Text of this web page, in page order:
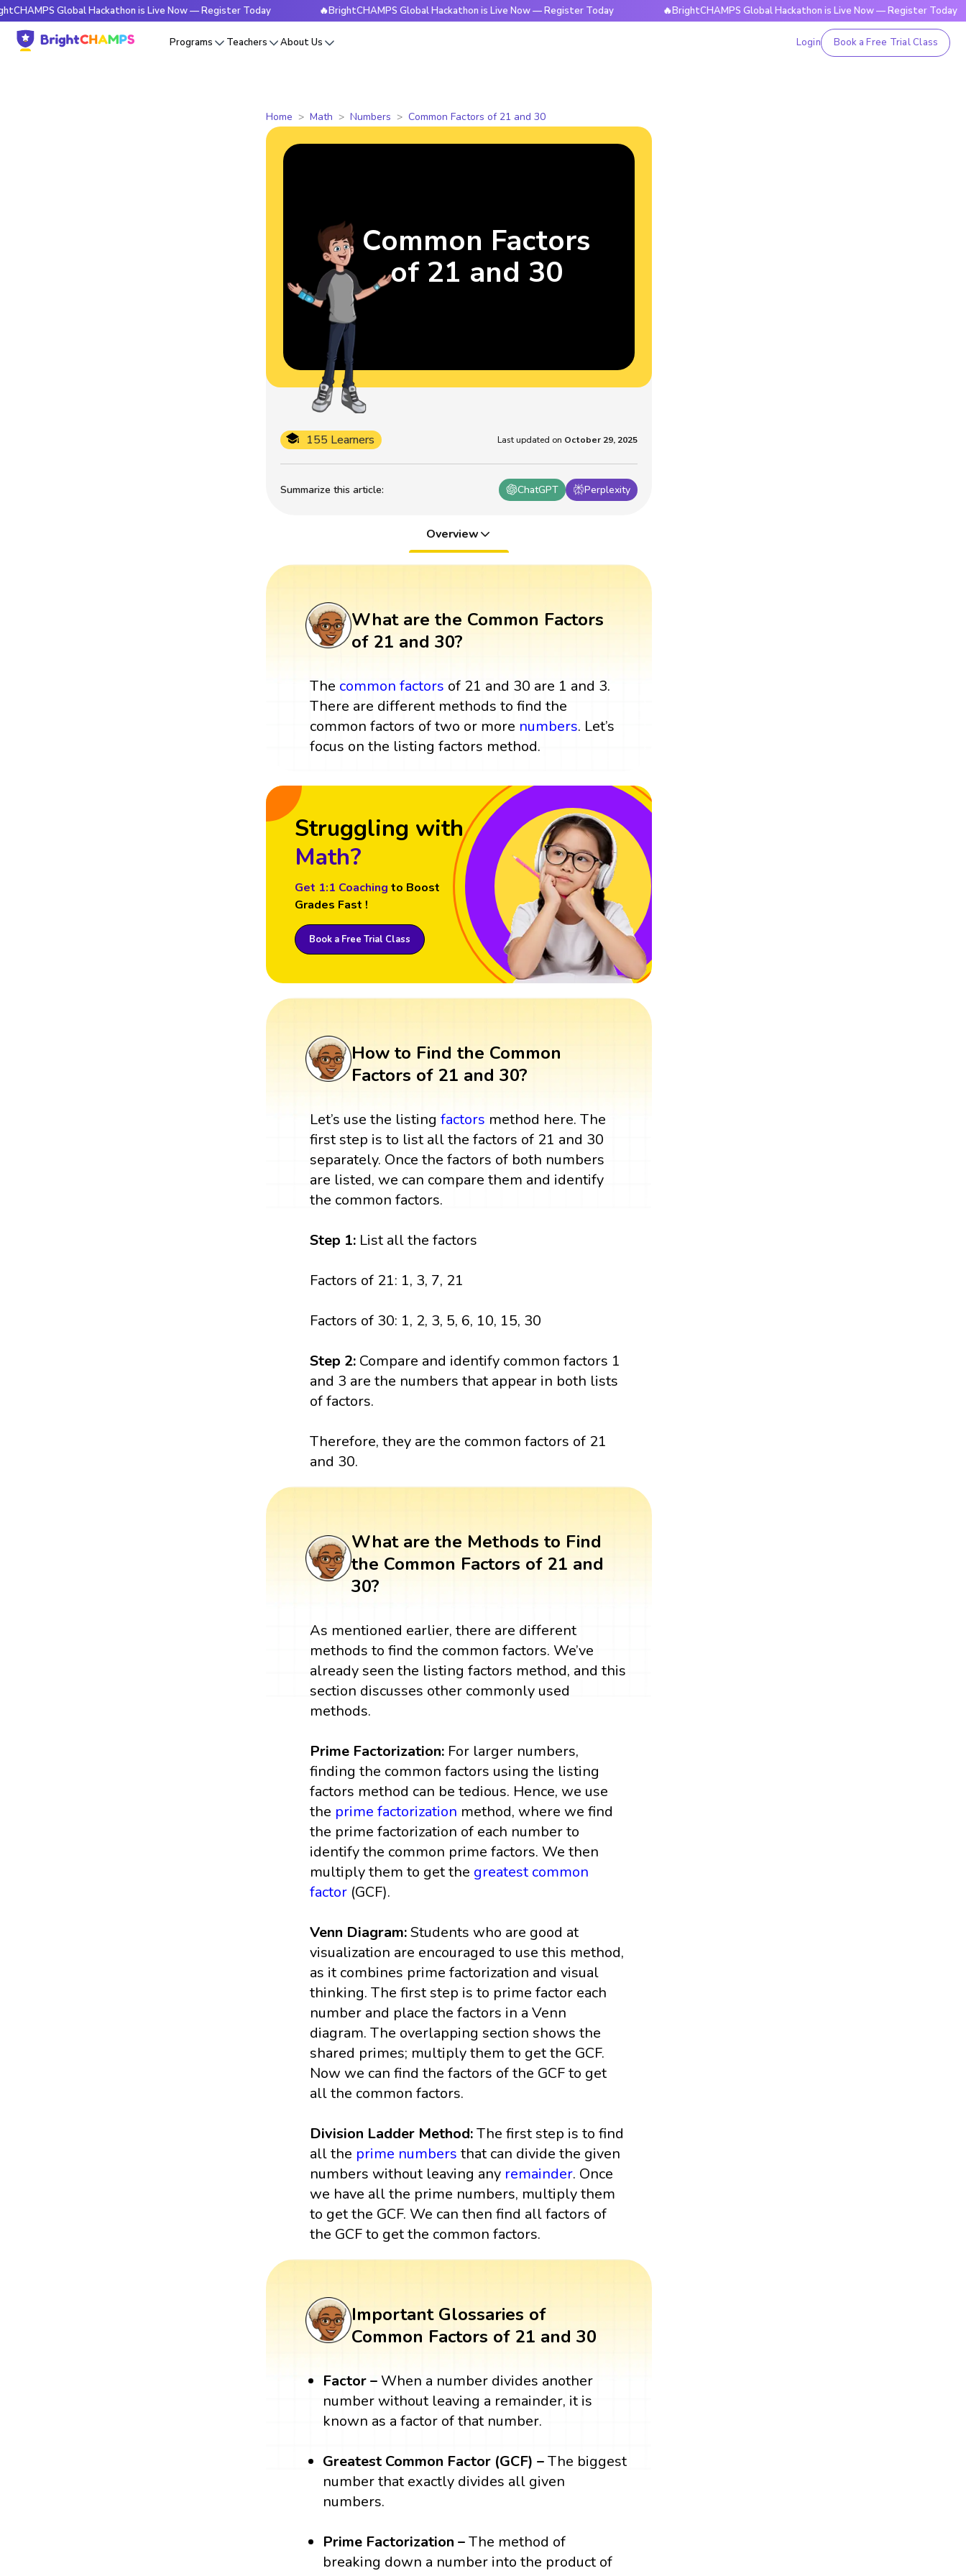
Global Hackathon is Live Now — Register Today 🔥BrightCHAMPS Global Hackathon is Live Now — Register Today 🔥BrightCHAMPS Global Hackathon is Live Now — Register Today
Programs Teachers About Us Login Book a Free Trial Class
Home Math Numbers Common Factors of 21 and 30
Summarize this article: ChatGPT Perplexity
155 Learners Last updated on October 29, 2025
Common Factors
of 21 and 30
Overview
What are the Common Factors
of 21 and 30?
The common factors of 21 and 30 are 1 and 3.
There are different methods to find the
common factors of two or more numbers. Let’s
focus on the listing factors method.
Struggling with
Math?
Get 1:1 Coaching to Boost
Grades Fast !
Book a Free Trial Class
How to Find the Common
Factors of 21 and 30?
Let’s use the listingfactors method here. The
first step is to list all the factors of 21 and 30
separately. Once the factors of both numbers
are listed, we can compare them and identify
the common factors.
Step 1: List all the factors
Factors of 21: 1, 3, 7, 21
Factors of 30: 1, 2, 3, 5, 6, 10, 15, 30
Step 2: Compare and identify common factors 1
and 3 are the numbers that appear in both lists
of factors.
Therefore, they are the common factors of 21
and 30.
What are the Methods to Find
the Common Factors of 21 and
30?
As mentioned earlier, there are different
methods to find the common factors. We’ve
already seen the listing factors method, and this
section discusses other commonly used
methods.
Prime Factorization: For larger numbers,
finding the common factors using the listing
factors method can be tedious. Hence, we use
the prime factorization method, where we find
the prime factorization of each number to
identify the common prime factors. We then
multiply them to get the greatest common
factor (GCF).
Venn Diagram:Students who are good at
visualization are encouraged to use this method,
as it combines prime factorization and visual
thinking. The first step is to prime factor each
number and place the factors in a Venn
diagram. The overlapping section shows the
shared primes; multiply them to get the GCF.
Now we can find the factors of the GCF to get
all the common factors.
Division Ladder Method:The first step is to find
all the prime numbers that can divide the given
numbers without leaving any remainder. Once
we have all the prime numbers, multiply them
to get the GCF. We can then find all factors of
the GCF to get the common factors.
Important Glossaries of
Common Factors of 21 and 30
Factor –When a number divides another
number without leaving a remainder, it is
known as a factor of that number.
Greatest Common Factor (GCF) –The biggest
number that exactly divides all given
numbers.
Prime Factorization –The method of
breaking down a number into the product of